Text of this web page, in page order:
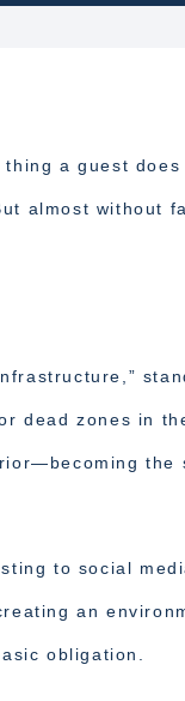
a guest
almost without
dead zones in
the
to social
an
obligation.